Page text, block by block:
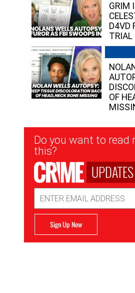
GRIM
D4VD
TRIAL
OF
Newsletter
Signup
Do you want to read
this?
UPDATES
Address
Sign Up Now